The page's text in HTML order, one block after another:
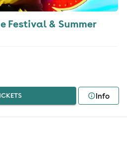
Festival & Summer
Info